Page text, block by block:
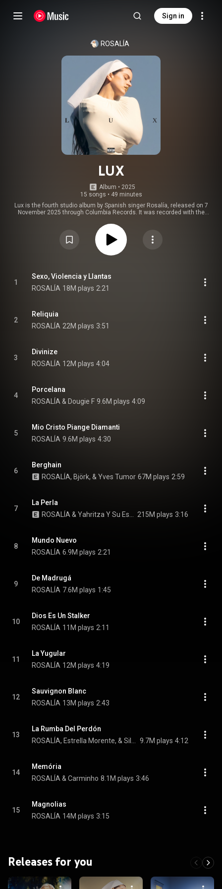
Sign in
ROSALÍA
LUX
Album • 2025
15 songs • 49 minutes
Lux is the fourth studio album by Spanish singer Rosalía, released on 7
November 2025 through Columbia Records. It was recorded with the
with Rosalía as its executive producer. The album features guest
appearances by Björk, Carminho, Dougie F, Estrella Morente, Sílvia Pérez
Cruz, Yahritza y su Esencia, and Yves Tumor. Other collaborators include
Angélica Negrón and Caroline Shaw as arrangers, Charlotte Gainsbourg
and Guy-Manuel de Homem-Christo as composers, Noah Goldstein and
tracks, while the digital editions omitted three of them. A digital reissue,
titled Lux, was released on 17 April 2026, featuring all 18 tracks. From
Wikipedia (https://en.wikipedia.org/wiki/Lux_(Ro...
1
Sexo, Violencia y Llantas
ROSALÍA 18M plays 2:21
2
Reliquia
ROSALÍA 22M plays 3:51
3
Divinize
ROSALÍA 12M plays 4:04
4
Porcelana
ROSALÍA & Dougie F 9.6M plays 4:09
5
Mio Cristo Piange Diamanti
ROSALÍA 9.6M plays 4:30
6
Berghain
ROSALÍA, Björk, & Yves Tumor 67M plays 2:59
7
La Perla
215M plays 3:16
8
Mundo Nuevo
ROSALÍA 6.9M plays 2:21
9
De Madrugá
ROSALÍA 7.6M plays 1:45
10
Dios Es Un Stalker
ROSALÍA 11M plays 2:11
11
La Yugular
ROSALÍA 12M plays 4:19
12
Sauvignon Blanc
ROSALÍA 13M plays 2:43
13
La Rumba Del Perdón
9.7M plays 4:12
14
Memória
ROSALÍA & Carminho 8.1M plays 3:46
15
Magnolias
ROSALÍA 14M plays 3:15
Releases for you